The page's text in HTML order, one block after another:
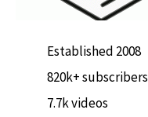
Established 2008
820k+ subscribers
7.7k videos